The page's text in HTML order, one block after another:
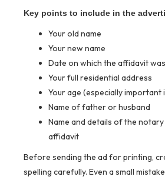
Key points to include in the
Your old name
Your new name
Date on which the affidavit
Your full residential address
Your age (especially important
Name of father or husband
Name and details of the
affidavit
Before sending the ad for printing,
spelling carefully. Even a small